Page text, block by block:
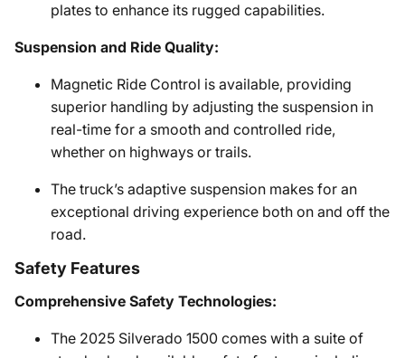
plates to enhance its rugged capabilities.
Suspension and Ride Quality:
Magnetic Ride Control is available, providing
superior handling by adjusting the suspension in
real-time for a smooth and controlled ride,
whether on highways or trails.
The truck’s adaptive suspension makes for an
exceptional driving experience both on and off the
road.
Safety Features
Comprehensive Safety Technologies:
The 2025 Silverado 1500 comes with a suite of